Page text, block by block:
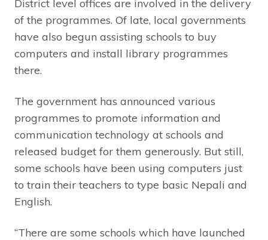
District level offices are involved in the delivery
of the programmes. Of late, local governments
have also begun assisting schools to buy
computers and install library programmes
there.
The government has announced various
programmes to promote information and
communication technology at schools and
released budget for them generously. But still,
some schools have been using computers just
to train their teachers to type basic Nepali and
English.
“There are some schools which have launched